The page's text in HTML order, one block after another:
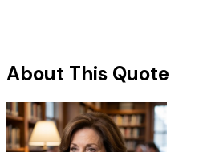
About This Quote